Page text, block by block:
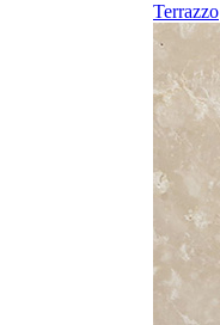
Terrazzo